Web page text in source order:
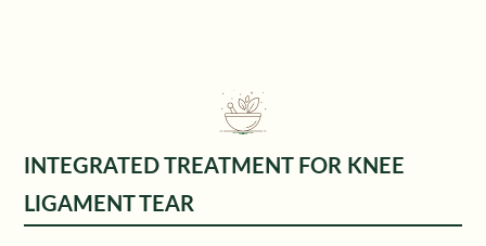
INTEGRATED TREATMENT FOR KNEE
LIGAMENT TEAR